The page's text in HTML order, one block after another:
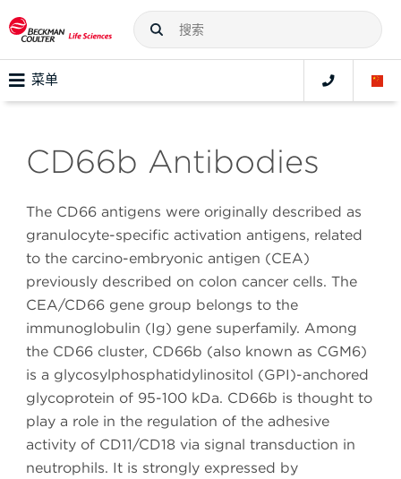
菜单
CD66b Antibodies
The CD66 antigens were originally described as
granulocyte-specific activation antigens, related
to the carcino-embryonic antigen (CEA)
previously described on colon cancer cells. The
CEA/CD66 gene group belongs to the
immunoglobulin (Ig) gene superfamily. Among
the CD66 cluster, CD66b (also known as CGM6)
is a glycosylphosphatidylinositol (GPI)-anchored
glycoprotein of 95-100 kDa. CD66b is thought to
play a role in the regulation of the adhesive
activity of CD11/CD18 via signal transduction in
neutrophils. It is strongly expressed by